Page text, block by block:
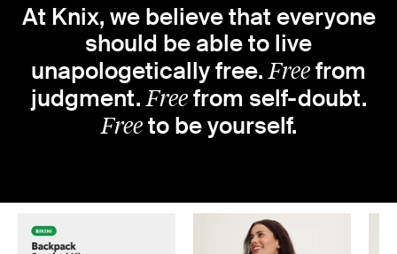
★★★★★ 100,000+ 5-STAR REVIEWS
Really, it’s just better underwear
At Knix, we believe that everyone
should be able to live
unapologetically free.Freefrom
judgment.Freefrom self-doubt.
Freeto be yourself.
Back to
Slide 1 of 6